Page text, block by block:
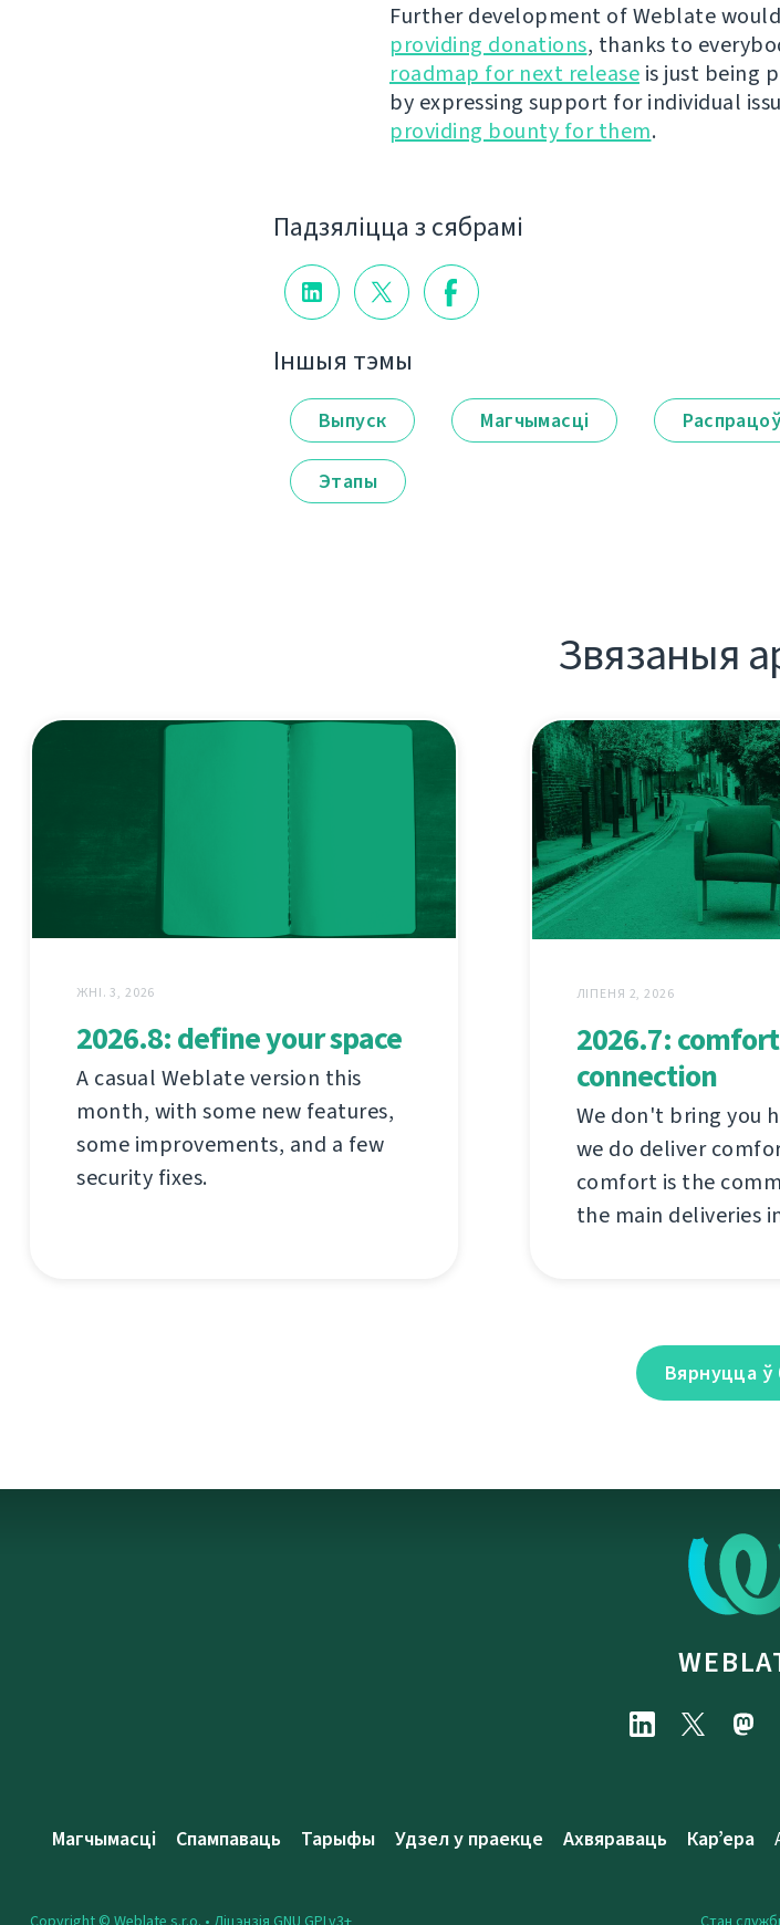
Further development of Weblate
providing donations, thanks to
roadmap for next release is just being
by expressing support for individual
providing bounty for them.
Падзяліцца з сябрамі
Іншыя тэмы
Выпуск Магчымасці
Этапы
Звязаныя
ЖНІ. 3, 2026
2026.8: define your space
A casual Weblate version this
month, with some new features,
some improvements, and a few
security fixes.
ЛІПЕНЯ 2, 2026
2026.7:
connection
We don't bring you
we do deliver
comfort is the
the main deliveries
Вярнуцца ў
Магчымасці Спампаваць Тарыфы Удзел у праекце Ахвяраваць Кар’ера
Стан
Copyright © Weblate s.r.o. • Ліцэнзія GNU GPLv3+